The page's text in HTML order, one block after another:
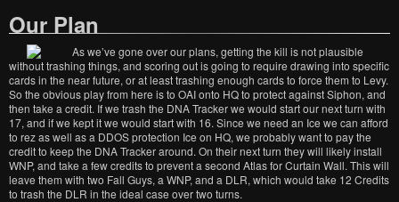
Our Plan
As we’ve gone over our plans, getting the kill is not plausible
without trashing things, and scoring out is going to require drawing into specific
cards in the near future, or at least trashing enough cards to force them to Levy.
So the obvious play from here is to OAI onto HQ to protect against Siphon, and
then take a credit. If we trash the DNA Tracker we would start our next turn with
17, and if we kept it we would start with 16. Since we need an Ice we can afford
to rez as well as a DDOS protection Ice on HQ, we probably want to pay the
credit to keep the DNA Tracker around. On their next turn they will likely install
WNP, and take a few credits to prevent a second Atlas for Curtain Wall. This will
leave them with two Fall Guys, a WNP, and a DLR, which would take 12 Credits
to trash the DLR in the ideal case over two turns.